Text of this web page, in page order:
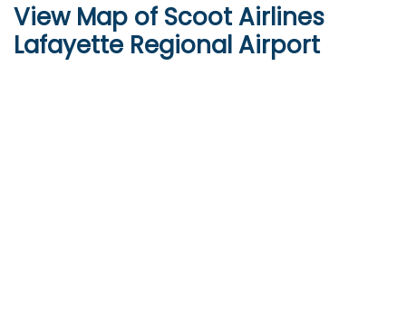
View Map of Scoot Airlines
Lafayette Regional Airport